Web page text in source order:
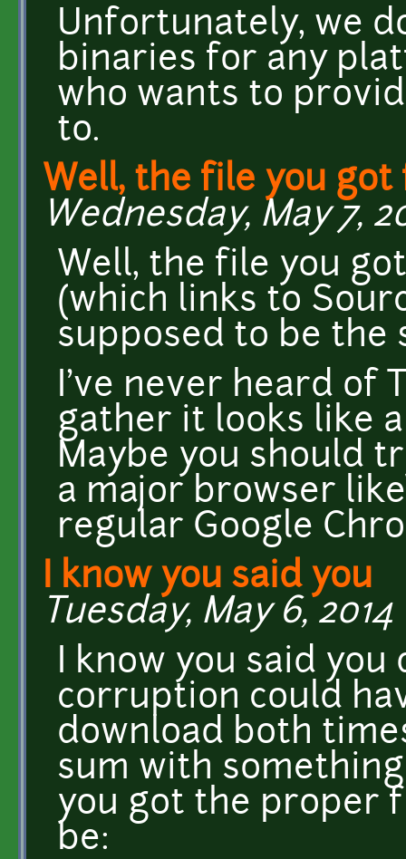
Unfortunately, we
binaries for any
who wants to
to.
Well, the file you got
Wednesday, May 7,
Well, the file you
(which links to
supposed to be the
I've never heard of
gather it looks like
Maybe you should
a major browser
regular Google
I know you said you
Tuesday, May 6, 2014
I know you said
corruption could
download both
sum with
you got the proper
be: